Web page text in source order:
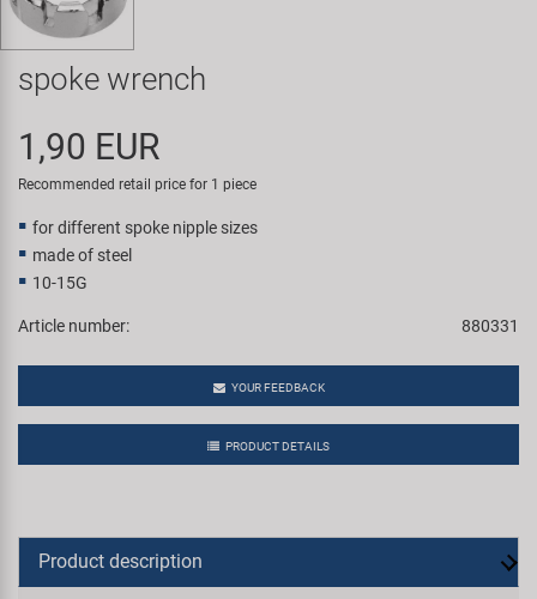
Super B
Trail-Gator
Velo
spoke wrench
1,90 EUR
Recommended retail price for 1 piece
for different spoke nipple sizes
made of steel
10-15G
Article number: 880331
YOUR FEEDBACK
PRODUCT DETAILS
Product description